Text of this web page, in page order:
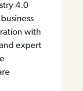
4.0
with
expert